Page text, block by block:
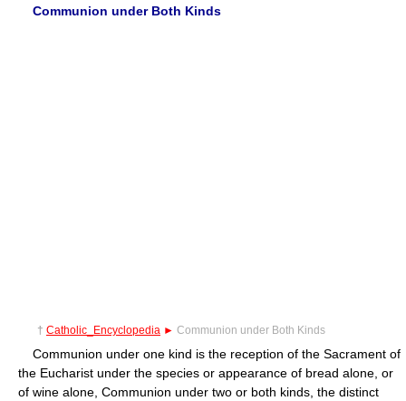
Communion under Both Kinds
† Catholic_Encyclopedia ► Communion under Both Kinds
Communion under one kind is the reception of the Sacrament of
the Eucharist under the species or appearance of bread alone, or
of wine alone, Communion under two or both kinds, the distinct